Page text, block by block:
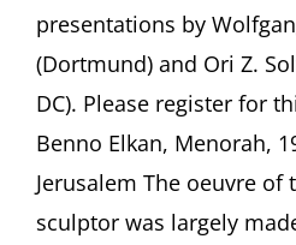
presentations by
(Dortmund) and Ori Z.
DC). Please register for
Benno Elkan, Menorah,
Jerusalem The oeuvre of
sculptor was largely